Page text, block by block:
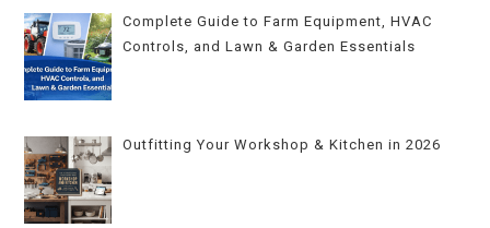
Complete Guide to Farm Equipment, HVAC
Controls, and Lawn & Garden Essentials
Outfitting Your Workshop & Kitchen in 2026